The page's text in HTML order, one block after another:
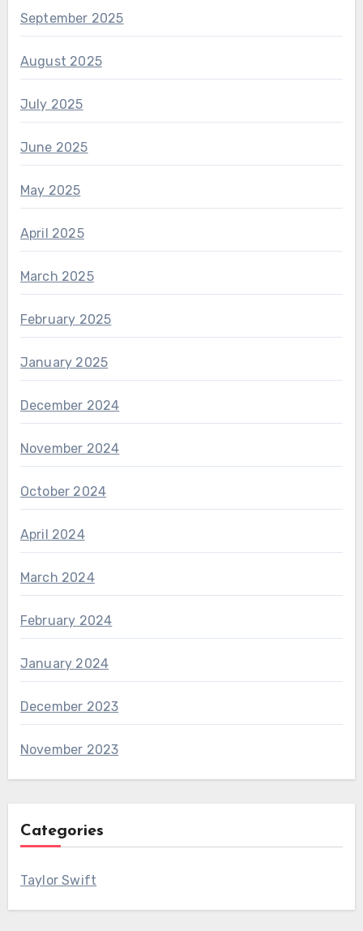
September 2025
August 2025
July 2025
June 2025
May 2025
April 2025
March 2025
February 2025
January 2025
December 2024
November 2024
October 2024
April 2024
March 2024
February 2024
January 2024
December 2023
November 2023
Categories
Taylor Swift